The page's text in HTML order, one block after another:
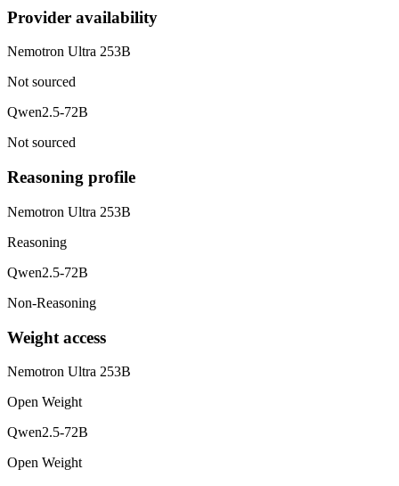
Provider availability
Nemotron Ultra 253B
Not sourced
Qwen2.5-72B
Not sourced
Reasoning profile
Nemotron Ultra 253B
Reasoning
Qwen2.5-72B
Non-Reasoning
Weight access
Nemotron Ultra 253B
Open Weight
Qwen2.5-72B
Open Weight